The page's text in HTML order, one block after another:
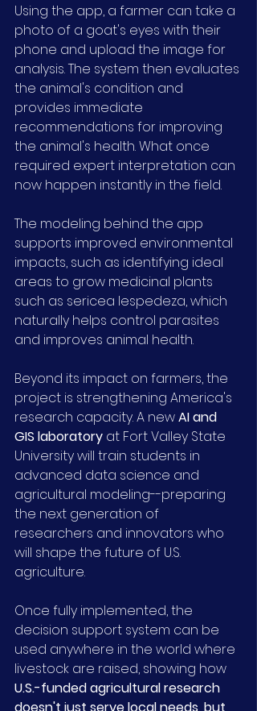
Using the app, a farmer can take a
photo of a goat's eyes with their
phone and upload the image for
analysis. The system then evaluates
the animal's condition and
provides immediate
recommendations for improving
the animal's health. What once
required expert interpretation can
now happen instantly in the field.
The modeling behind the app
supports improved environmental
impacts, such as identifying ideal
areas to grow medicinal plants
such as sericea lespedeza, which
naturally helps control parasites
and improves animal health.
Beyond its impact on farmers, the
project is strengthening America's
research capacity. A new AI and
GIS laboratory at Fort Valley State
University will train students in
advanced data science and
agricultural modeling--preparing
the next generation of
researchers and innovators who
will shape the future of U.S.
agriculture.
Once fully implemented, the
decision support system can be
used anywhere in the world where
livestock are raised, showing how
U.S.-funded agricultural research
doesn't just serve local needs, but